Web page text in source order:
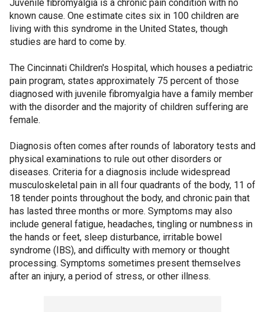
Juvenile fibromyalgia is a chronic pain condition with no
known cause. One estimate cites six in 100 children are
living with this syndrome in the United States, though
studies are hard to come by.
The Cincinnati Children's Hospital, which houses a pediatric
pain program, states approximately 75 percent of those
diagnosed with juvenile fibromyalgia have a family member
with the disorder and the majority of children suffering are
female.
Diagnosis often comes after rounds of laboratory tests and
physical examinations to rule out other disorders or
diseases. Criteria for a diagnosis include widespread
musculoskeletal pain in all four quadrants of the body, 11 of
18 tender points throughout the body, and chronic pain that
has lasted three months or more. Symptoms may also
include general fatigue, headaches, tingling or numbness in
the hands or feet, sleep disturbance, irritable bowel
syndrome (IBS), and difficulty with memory or thought
processing. Symptoms sometimes present themselves
after an injury, a period of stress, or other illness.